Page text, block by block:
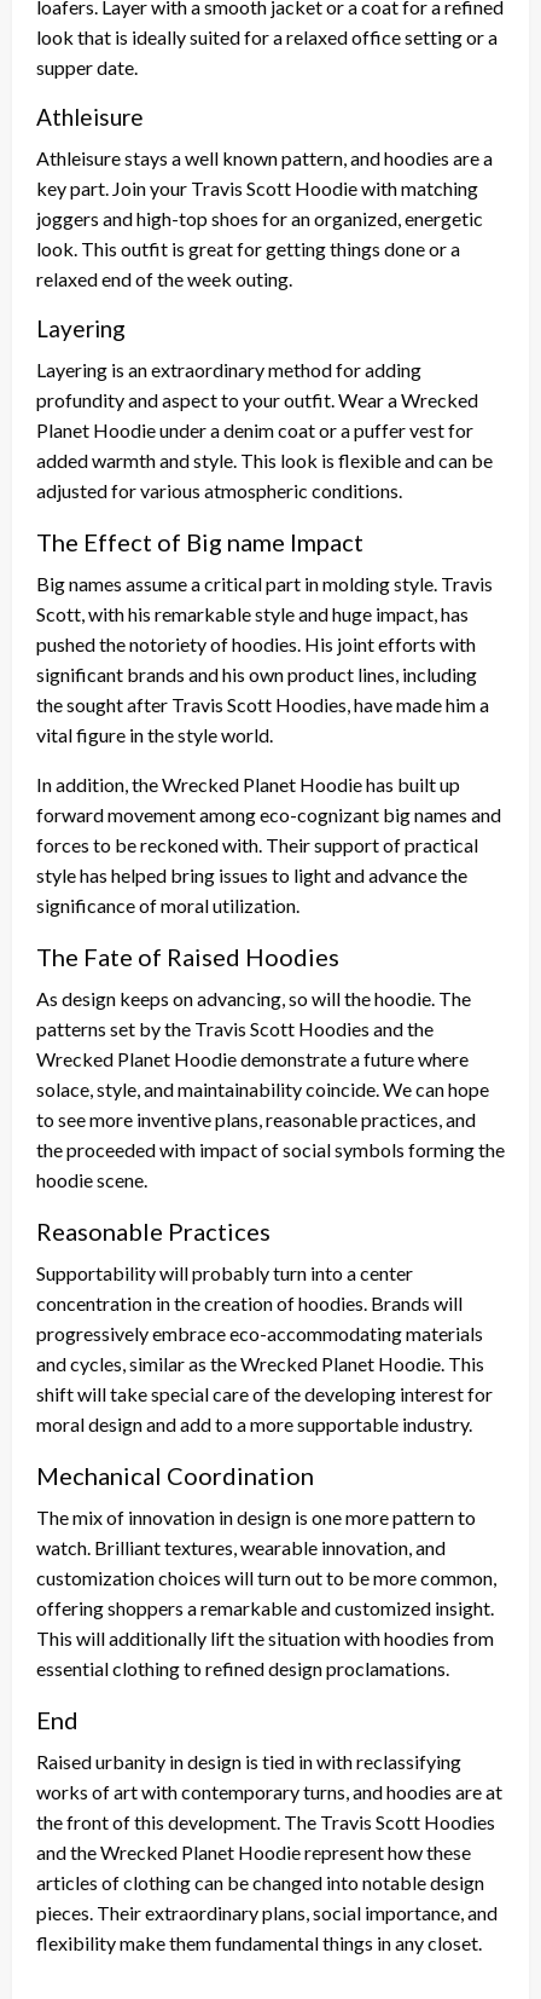
loafers. Layer with a smooth jacket or a coat for a refined
look that is ideally suited for a relaxed office setting or a
supper date.
Athleisure
Athleisure stays a well known pattern, and hoodies are a
key part. Join your Travis Scott Hoodie with matching
joggers and high-top shoes for an organized, energetic
look. This outfit is great for getting things done or a
relaxed end of the week outing.
Layering
Layering is an extraordinary method for adding
profundity and aspect to your outfit. Wear a Wrecked
Planet Hoodie under a denim coat or a puffer vest for
added warmth and style. This look is flexible and can be
adjusted for various atmospheric conditions.
The Effect of Big name Impact
Big names assume a critical part in molding style. Travis
Scott, with his remarkable style and huge impact, has
pushed the notoriety of hoodies. His joint efforts with
significant brands and his own product lines, including
the sought after Travis Scott Hoodies, have made him a
vital figure in the style world.
In addition, the Wrecked Planet Hoodie has built up
forward movement among eco-cognizant big names and
forces to be reckoned with. Their support of practical
style has helped bring issues to light and advance the
significance of moral utilization.
The Fate of Raised Hoodies
As design keeps on advancing, so will the hoodie. The
patterns set by the Travis Scott Hoodies and the
Wrecked Planet Hoodie demonstrate a future where
solace, style, and maintainability coincide. We can hope
to see more inventive plans, reasonable practices, and
the proceeded with impact of social symbols forming the
hoodie scene.
Reasonable Practices
Supportability will probably turn into a center
concentration in the creation of hoodies. Brands will
progressively embrace eco-accommodating materials
and cycles, similar as the Wrecked Planet Hoodie. This
shift will take special care of the developing interest for
moral design and add to a more supportable industry.
Mechanical Coordination
The mix of innovation in design is one more pattern to
watch. Brilliant textures, wearable innovation, and
customization choices will turn out to be more common,
offering shoppers a remarkable and customized insight.
This will additionally lift the situation with hoodies from
essential clothing to refined design proclamations.
End
Raised urbanity in design is tied in with reclassifying
works of art with contemporary turns, and hoodies are at
the front of this development. The Travis Scott Hoodies
and the Wrecked Planet Hoodie represent how these
articles of clothing can be changed into notable design
pieces. Their extraordinary plans, social importance, and
flexibility make them fundamental things in any closet.